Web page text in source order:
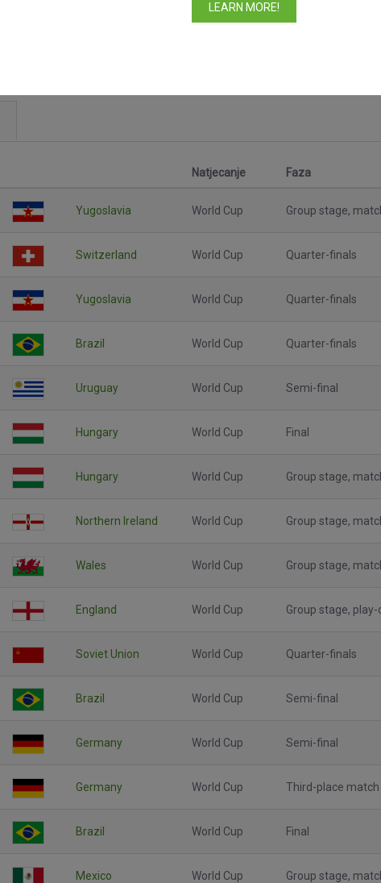
Natjecanje Faza
Yugoslavia World Cup Group stage,
Switzerland World Cup Quarter-finals
Yugoslavia World Cup Quarter-finals
Brazil World Cup Quarter-finals
Uruguay World Cup Semi-final
Hungary World Cup Final
Hungary World Cup Group stage,
Northern Ireland World Cup Group stage,
Wales World Cup Group stage,
England World Cup Group stage,
Soviet Union World Cup Quarter-finals
Brazil World Cup Semi-final
Germany World Cup Semi-final
Germany World Cup Third-place match
Brazil World Cup Final
Mexico World Cup Group stage,
LEARN MORE!